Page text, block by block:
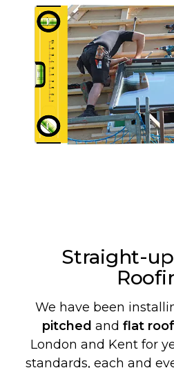
Let's
Straight-
We have been
pitched and flat
London and Kent for
standards, each and